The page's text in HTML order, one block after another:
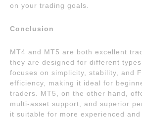
on your trading goals.
Conclusion
MT4 and MT5 are both excellent
they are designed for different
focuses on simplicity, stability, and
efficiency, making it ideal for
traders. MT5, on the other hand,
multi-asset support, and superior
it suitable for more experienced